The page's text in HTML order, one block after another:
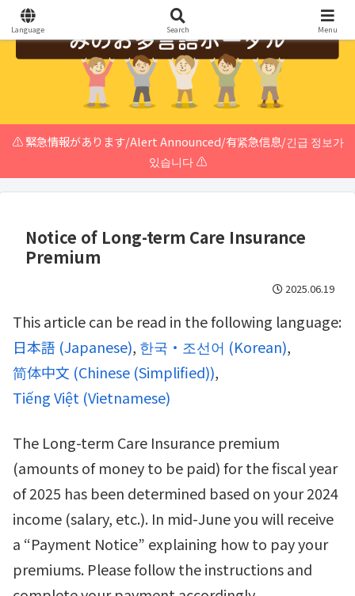
⚠️ 緊急情報があります/Alert Announced/有紧急信息/긴급 정보가
있습니다 ⚠️
Notice of Long-term Care Insurance
Premium
2025.06.19
This article can be read in the following language:
日本語 (Japanese) 한국・조선어 (Korean)
简体中文 (Chinese (Simplified))
Tiếng Việt (Vietnamese)
The Long-term Care Insurance premium
(amounts of money to be paid) for the fiscal year
of 2025 has been determined based on your 2024
income (salary, etc.). In mid-June you will receive
a “Payment Notice” explaining how to pay your
premiums. Please follow the instructions and
Language Search Menu